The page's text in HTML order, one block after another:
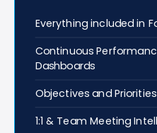
Everything included in
Continuous
Dashboards
Objectives and
1:1 & Team Meeting